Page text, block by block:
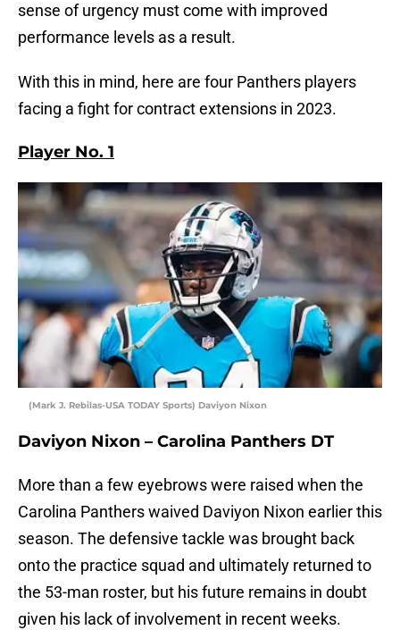
sense of urgency must come with improved
performance levels as a result.
With this in mind, here are four Panthers players
facing a fight for contract extensions in 2023.
Player No. 1
(Mark J. Rebilas-USA TODAY Sports) Daviyon Nixon
Daviyon Nixon – Carolina Panthers DT
More than a few eyebrows were raised when the
Carolina Panthers waived Daviyon Nixon earlier this
season. The defensive tackle was brought back
onto the practice squad and ultimately returned to
the 53-man roster, but his future remains in doubt
given his lack of involvement in recent weeks.